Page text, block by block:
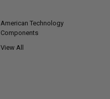
American Technology
Components
View All